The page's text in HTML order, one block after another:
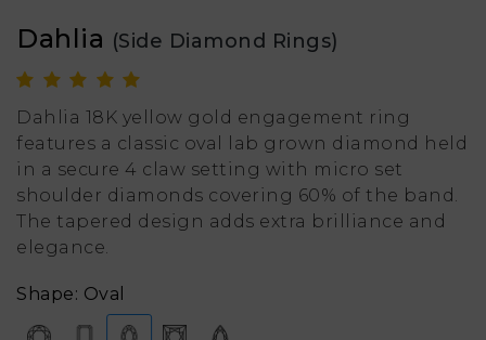
Dahlia (Side Diamond Rings)
Dahlia 18K yellow gold engagement ring
features a classic oval lab grown diamond held
in a secure 4 claw setting with micro set
shoulder diamonds covering 60% of the band.
The tapered design adds extra brilliance and
elegance.
Shape: Oval